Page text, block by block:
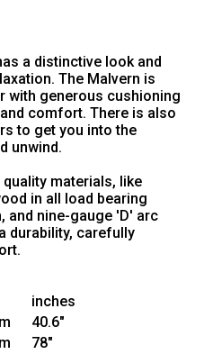
a distinctive look and
The Malvern is
with generous cushioning
comfort. There is also
to get you into the
unwind.
materials, like
in all load bearing
and nine-gauge 'D' arc
durability, carefully
inches
40.6"
78"